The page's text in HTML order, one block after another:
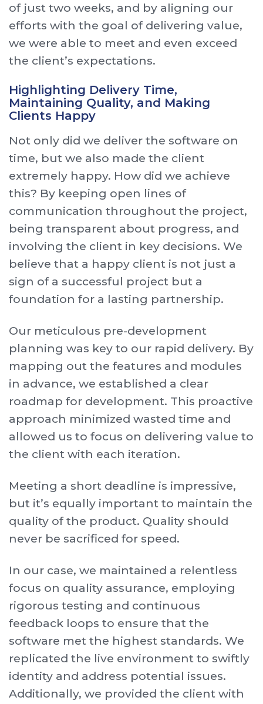
of just two weeks, and by aligning our
efforts with the goal of delivering value,
we were able to meet and even exceed
the client’s expectations.
Highlighting Delivery Time,
Maintaining Quality, and Making
Clients Happy
Not only did we deliver the software on
time, but we also made the client
extremely happy. How did we achieve
this? By keeping open lines of
communication throughout the project,
being transparent about progress, and
involving the client in key decisions. We
believe that a happy client is not just a
sign of a successful project but a
foundation for a lasting partnership.
Our meticulous pre-development
planning was key to our rapid delivery. By
mapping out the features and modules
in advance, we established a clear
roadmap for development. This proactive
approach minimized wasted time and
allowed us to focus on delivering value to
the client with each iteration.
Meeting a short deadline is impressive,
but it’s equally important to maintain the
quality of the product. Quality should
never be sacrificed for speed.
In our case, we maintained a relentless
focus on quality assurance, employing
rigorous testing and continuous
feedback loops to ensure that the
software met the highest standards. We
replicated the live environment to swiftly
identity and address potential issues.
Additionally, we provided the client with